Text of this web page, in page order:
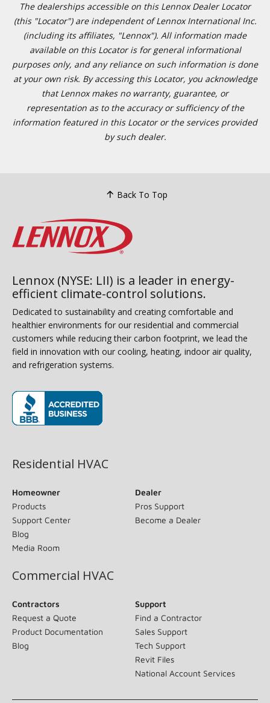
The dealerships accessible on this Lennox Dealer Locator
(this "Locator") are independent of Lennox International Inc.
(including its affiliates, "Lennox"). All information made
available on this Locator is for general informational
purposes only, and any reliance on such information is done
at your own risk. By accessing this Locator, you acknowledge
that Lennox makes no warranty, guarantee, or
representation as to the accuracy or sufficiency of the
information featured in this Locator or the services provided
by such dealer.
Back To Top
Lennox (NYSE: LII) is a leader in energy-
efficient climate-control solutions.
Dedicated to sustainability and creating comfortable and
healthier environments for our residential and commercial
customers while reducing their carbon footprint, we lead the
field in innovation with our cooling, heating, indoor air quality,
and refrigeration systems.
Residential HVAC
Homeowner
Products
Support Center
Blog
Media Room
Dealer
Pros Support
Become a Dealer
Commercial HVAC
Contractors
Request a Quote
Product Documentation
Blog
Support
Find a Contractor
Sales Support
Tech Support
Revit Files
National Account Services